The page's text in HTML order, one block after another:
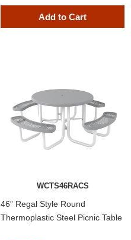
Add to Cart
WCTS46RACS
46” Regal Style Round
Thermoplastic Steel Picnic Table